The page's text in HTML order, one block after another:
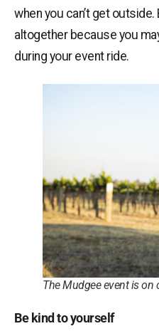
when you can’t get
altogether because you
during your event ride.
The Mudgee event is on
Be kind to yourself